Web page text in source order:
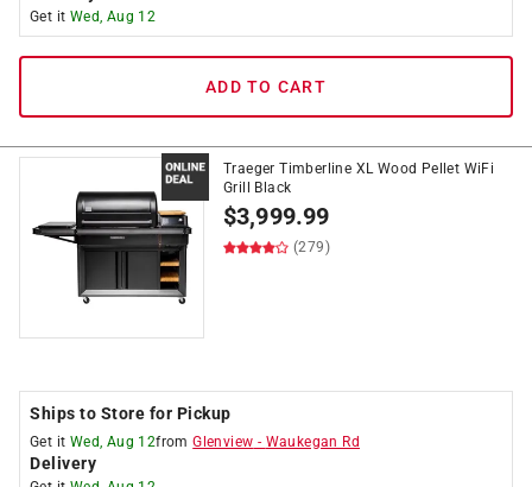
Get it Wed, Aug 12
ADD TO CART
Traeger Timberline XL Wood Pellet WiFi
Grill Black
$3,999.99
(279)
Ships to Store for Pickup
Get it Wed, Aug 12fromGlenview - Waukegan Rd
Delivery